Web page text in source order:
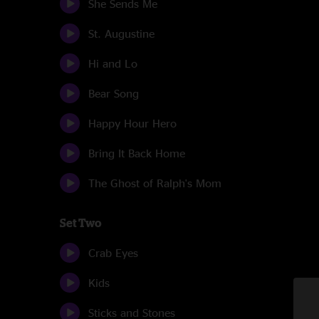
She Sends Me
St. Augustine
Hi and Lo
Bear Song
Happy Hour Hero
Bring It Back Home
The Ghost of Ralph's Mom
Set Two
Crab Eyes
Kids
Sticks and Stones